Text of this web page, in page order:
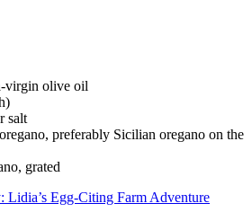
virgin olive oil
salt
preferably Sicilian oregano on the
grated